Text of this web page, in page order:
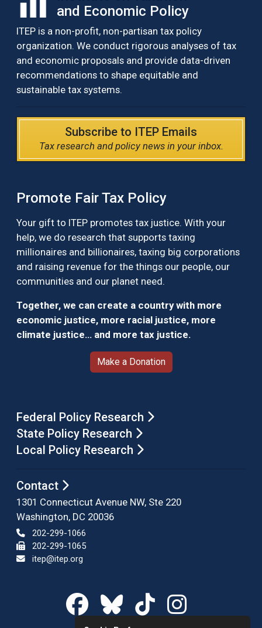
and Economic Policy
ITEP is a non-profit, non-partisan tax policy
organization. We conduct rigorous analyses of tax
and economic proposals and provide data-driven
recommendations to shape equitable and
sustainable tax systems.
Subscribe to ITEP Emails
Tax research and policy news in your inbox.
Promote Fair Tax Policy
Your gift to ITEP promotes tax justice. With your
help, we do research that supports taxing
millionaires and billionaires, taxing big corporations
and raising revenue for the things our people, our
communities and our planet need.
Together, we can create a country with more
economic justice, more racial justice, more
climate justice… and more tax justice.
Make a Donation
Federal Policy Research
State Policy Research
Local Policy Research
Contact
1301 Connecticut Avenue NW, Ste 220
Washington, DC 20036
202-299-1066
202-299-1065
itep@itep.org